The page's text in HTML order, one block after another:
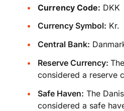
Currency Code: DKK
Currency Symbol: Kr.
Central Bank:
Reserve Currency:
considered a reserve
Safe Haven: The
considered a safe